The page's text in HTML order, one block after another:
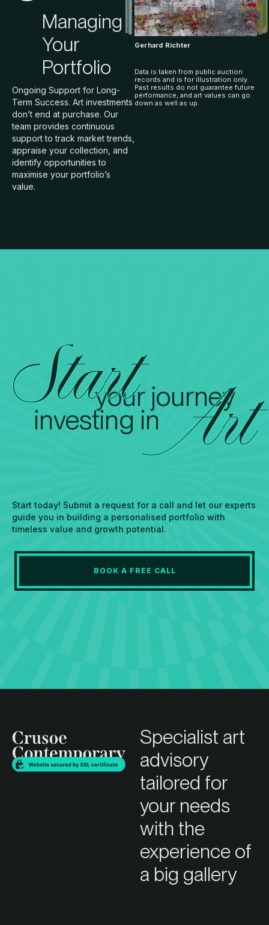
Managing
Your
Portfolio
Ongoing Support for Long-
Term Success. Art investments
don’t end at purchase. Our
team provides continuous
support to track market trends,
appraise your collection, and
identify opportunities to
maximise your portfolio’s
value.
Gerhard Richter
Data is taken from public auction
records and is for illustration only.
Past results do not guarantee future
performance, and art values can go
down as well as up.
Startyour journey
investing in Art
BOOK A FREE CALL
Start today! Submit a request for a call and let our experts
guide you in building a personalised portfolio with
timeless value and growth potential.
Specialist art
advisory
tailored for
your needs
with the
experience of
a big gallery